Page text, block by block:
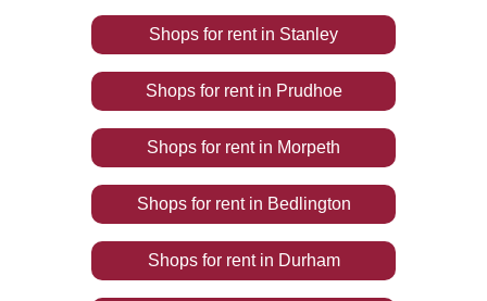
Shops for rentin Stanley
Shops for rentin Prudhoe
Shops for rentin Morpeth
Shops for rentin Bedlington
Shops for rentin Durham